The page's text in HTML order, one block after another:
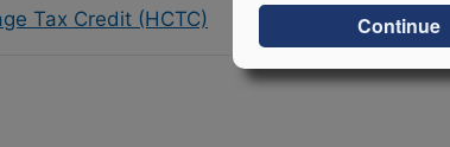
Tax Credit (HCTC)